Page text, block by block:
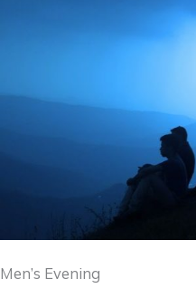
Men’s Evening